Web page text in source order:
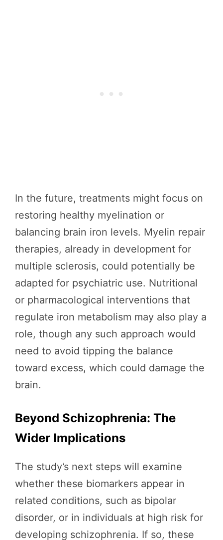
In the future, treatments might focus on
restoring healthy myelination or
balancing brain iron levels. Myelin repair
therapies, already in development for
multiple sclerosis, could potentially be
adapted for psychiatric use. Nutritional
or pharmacological interventions that
regulate iron metabolism may also play a
role, though any such approach would
need to avoid tipping the balance
toward excess, which could damage the
brain.
Beyond Schizophrenia: The
Wider Implications
The study’s next steps will examine
whether these biomarkers appear in
related conditions, such as bipolar
disorder, or in individuals at high risk for
developing schizophrenia. If so, these